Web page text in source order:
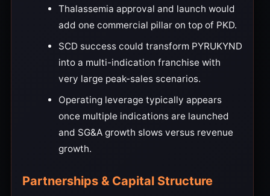
Thalassemia approval and launch would
add one commercial pillar on top of PKD.
SCD success could transform PYRUKYND
into a multi-indication franchise with
very large peak-sales scenarios.
Operating leverage typically appears
once multiple indications are launched
and SG&A growth slows versus revenue
growth.
Partnerships & Capital Structure